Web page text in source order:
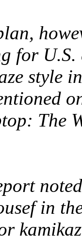
for
style
The
in